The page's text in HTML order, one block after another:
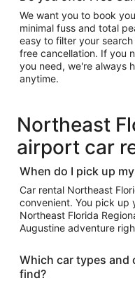
We want you to book
minimal fuss and total
easy to filter your
free cancellation. If you
you need, we're always
anytime.
Northeast
airport car
When do I pick up
Car rental Northeast
convenient. You pick up
Northeast Florida
Augustine adventure
Which car types and
find?